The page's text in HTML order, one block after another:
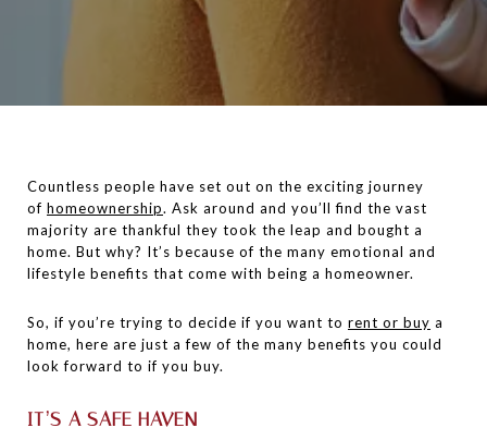
Countless people have set out on the exciting journey
of homeownership. Ask around and you’ll find the vast
majority are thankful they took the leap and bought a
home. But why? It’s because of the many emotional and
lifestyle benefits that come with being a homeowner.
So, if you’re trying to decide if you want to rent or buy a
home, here are just a few of the many benefits you could
look forward to if you buy.
IT’S A SAFE HAVEN